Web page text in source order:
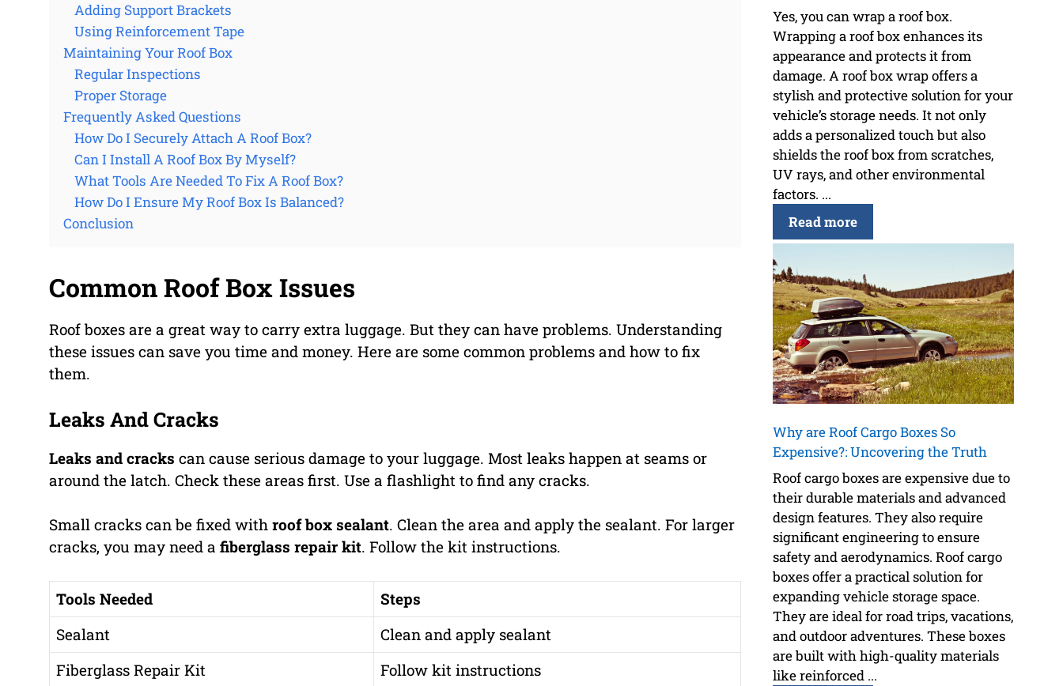
Adding Support Brackets
Using Reinforcement Tape
Maintaining Your Roof Box
Regular Inspections
Proper Storage
Frequently Asked Questions
How Do I Securely Attach A Roof Box?
Can I Install A Roof Box By Myself?
What Tools Are Needed To Fix A Roof Box?
How Do I Ensure My Roof Box Is Balanced?
Conclusion
Common Roof Box Issues
Roof boxes are a great way to carry extra luggage. But they can have problems. Understanding
these issues can save you time and money. Here are some common problems and how to fix
them.
Leaks And Cracks
Leaks and cracks can cause serious damage to your luggage. Most leaks happen at seams or
around the latch. Check these areas first. Use a flashlight to find any cracks.
Small cracks can be fixed with roof box sealant. Clean the area and apply the sealant. For larger
cracks, you may need a fiberglass repair kit. Follow the kit instructions.
Tools Needed
Steps
Sealant
Clean and apply sealant
Fiberglass Repair Kit
Follow kit instructions
Yes, you can wrap a roof box.
Wrapping a roof box enhances its
appearance and protects it from
damage. A roof box wrap offers a
stylish and protective solution for your
vehicle’s storage needs. It not only
adds a personalized touch but also
shields the roof box from scratches,
UV rays, and other environmental
factors. ...
Read more
Why are Roof Cargo Boxes So
Expensive?: Uncovering the Truth
Roof cargo boxes are expensive due to
their durable materials and advanced
design features. They also require
significant engineering to ensure
safety and aerodynamics. Roof cargo
boxes offer a practical solution for
expanding vehicle storage space.
They are ideal for road trips, vacations,
and outdoor adventures. These boxes
are built with high-quality materials
like reinforced ...